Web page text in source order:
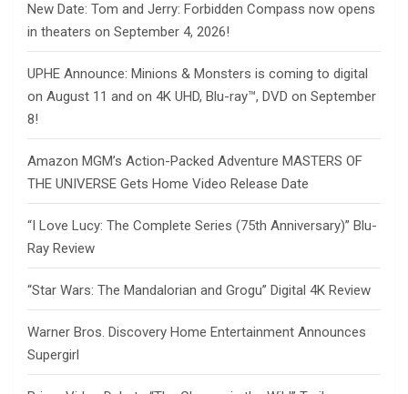
New Date: Tom and Jerry: Forbidden Compass now opens
in theaters on September 4, 2026!
UPHE Announce: Minions & Monsters is coming to digital
on August 11 and on 4K UHD, Blu-ray™, DVD on September
8!
Amazon MGM’s Action-Packed Adventure MASTERS OF
THE UNIVERSE Gets Home Video Release Date
“I Love Lucy: The Complete Series (75th Anniversary)” Blu-
Ray Review
“Star Wars: The Mandalorian and Grogu” Digital 4K Review
Warner Bros. Discovery Home Entertainment Announces
Supergirl